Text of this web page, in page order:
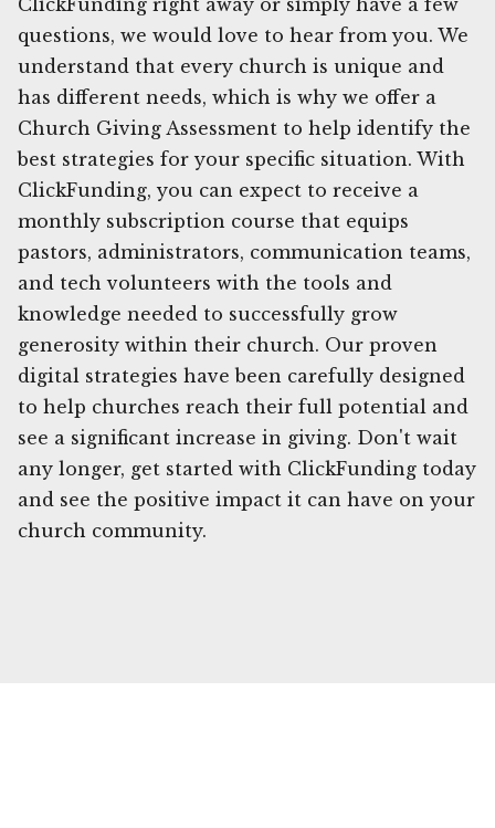
questions, we would love to hear from you. We
understand that every church is unique and
has different needs, which is why we offer a
Church Giving Assessment to help identify the
best strategies for your specific situation. With
ClickFunding, you can expect to receive a
monthly subscription course that equips
pastors, administrators, communication teams,
and tech volunteers with the tools and
knowledge needed to successfully grow
generosity within their church. Our proven
digital strategies have been carefully designed
to help churches reach their full potential and
see a significant increase in giving. Don't wait
any longer, get started with ClickFunding today
and see the positive impact it can have on your
church community.